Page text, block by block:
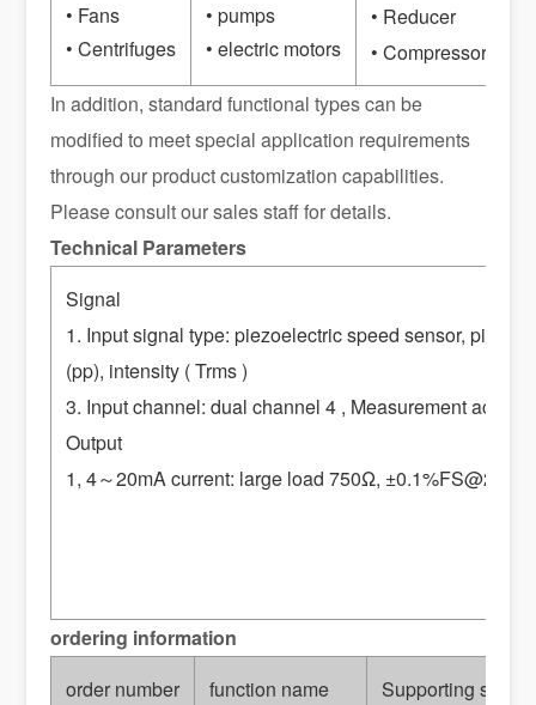
• Fans
• Centrifuges
• pumps
• electric motors
• Reducer
• Compressor
In addition, standard functional types can be
modified to meet special application requirements
through our product customization capabilities.
Please consult our sales staff for details.
Technical Parameters
Signal
1. Input signal type: piezoelectric speed sensor,
(pp), intensity ( Trms )
3. Input channel: dual channel 4 , Measurement
Output
1, 4～20mA current: large load 750Ω, ±0.1%FS@25℃
ordering information
order number
function name Supporting